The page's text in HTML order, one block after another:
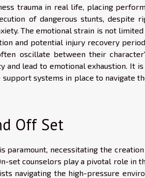
trauma in real life, placing
of dangerous stunts, despite
The emotional strain is not
and potential injury recovery
oscillate between their
lead to emotional exhaustion. It
systems in place to navigate
Off Set
necessitating the
set counselors play a pivotal role in
navigating the high-pressure